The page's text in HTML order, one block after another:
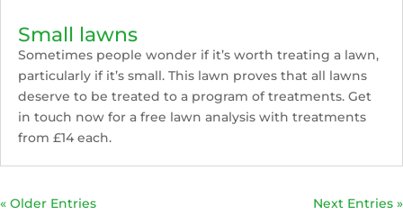
Small lawns
Sometimes people wonder if it’s worth treating a lawn,
particularly if it’s small. This lawn proves that all lawns
deserve to be treated to a program of treatments. Get
in touch now for a free lawn analysis with treatments
from £14 each.
« Older Entries Next Entries »